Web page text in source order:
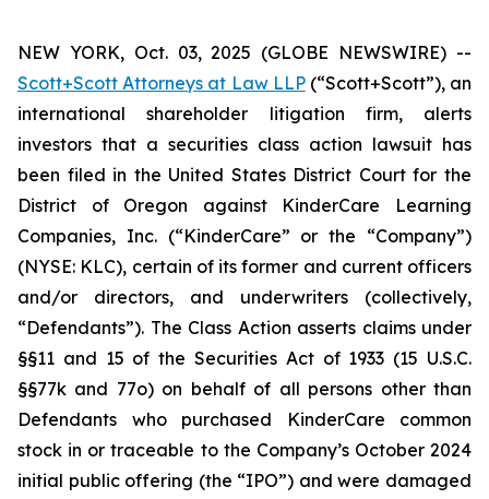
NEW YORK, Oct. 03, 2025 (GLOBE NEWSWIRE) --
Scott+Scott Attorneys at Law LLP(“Scott+Scott”), an
international shareholder litigation firm, alerts
investors that a securities class action lawsuit has
been filed in the United States District Court for the
District of Oregon against KinderCare Learning
Companies, Inc. (“KinderCare” or the “Company”)
(NYSE: KLC), certain of its former and current officers
and/or directors, and underwriters (collectively,
“Defendants”). The Class Action asserts claims under
§§11 and 15 of the Securities Act of 1933 (15 U.S.C.
§§77k and 77o) on behalf of all persons other than
Defendants who purchased KinderCare common
stock in or traceable to the Company’s October 2024
initial public offering (the “IPO”) and were damaged